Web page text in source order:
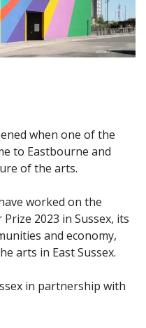
when one of the
to Eastbourne and
of the arts.
worked on the
2023 in Sussex, its
and economy,
arts in East Sussex.
in partnership with